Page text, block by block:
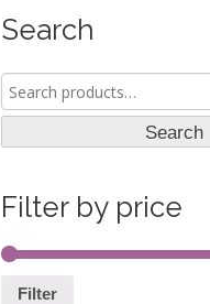
Search
Search
for:
Search
Filter by price
Filter